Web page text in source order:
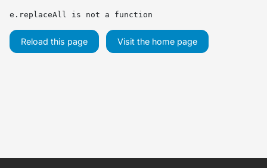
e.replaceAll is not a function
Reload this page Visit the home page